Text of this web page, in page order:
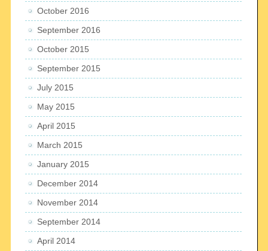
October 2016
September 2016
October 2015
September 2015
July 2015
May 2015
April 2015
March 2015
January 2015
December 2014
November 2014
September 2014
April 2014